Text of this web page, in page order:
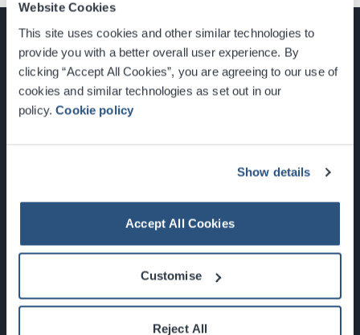
Website Cookies
This site uses cookies and other similar technologies to
provide you with a better overall user experience. By
clicking “Accept All Cookies”, you are agreeing to our use of
cookies and similar technologies as set out in our
policy.Cookie policy
Show details
Accept All Cookies
Customise
Reject All
Glasgow, Scotland, G3 8YW
Newsletter Sign Up
What's On
About the SEC